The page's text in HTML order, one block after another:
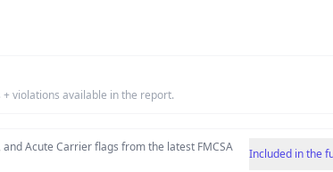
violations available in the report.
Acute Carrier flags from the latest FMCSA
Included in the